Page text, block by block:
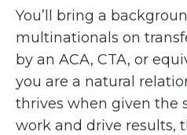
You’ll bring a
multinationals on
by an ACA, CTA, or
you are a natural
thrives when given the
work and drive results,